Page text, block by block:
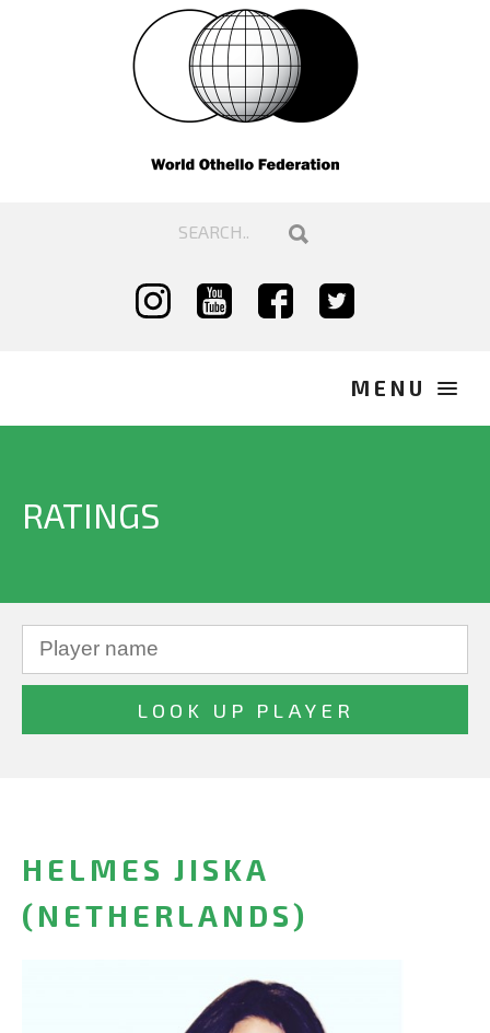
RATINGS
HELMES JISKA
(NETHERLANDS)